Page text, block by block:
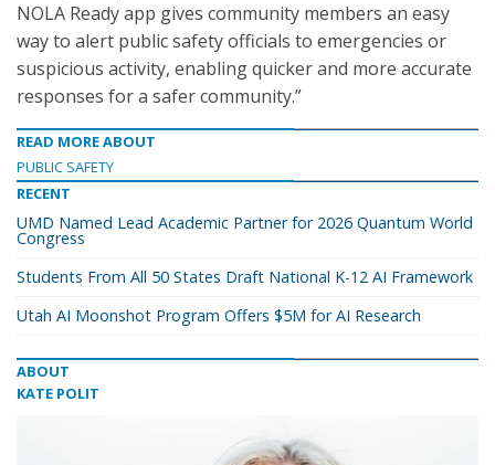
NOLA Ready app gives community members an easy
way to alert public safety officials to emergencies or
suspicious activity, enabling quicker and more accurate
responses for a safer community.”
READ MORE ABOUT
PUBLIC SAFETY
RECENT
UMD Named Lead Academic Partner for 2026 Quantum World
Congress
Students From All 50 States Draft National K-12 AI Framework
Utah AI Moonshot Program Offers $5M for AI Research
ABOUT
KATE POLIT